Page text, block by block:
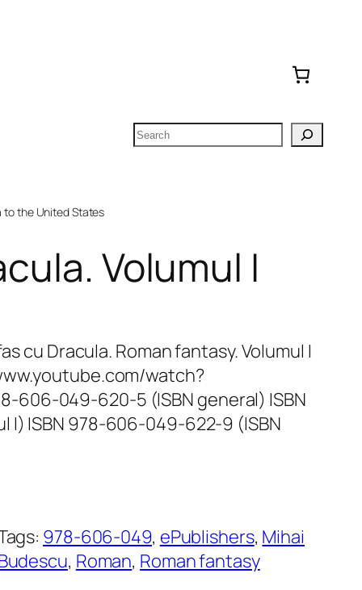
Search
to the United States
Volumul I
cu Dracula. Roman fantasy. Volumul I
watch?
606-049-620-5 (ISBN general) ISBN
I) ISBN 978-606-049-622-9 (ISBN
978-606-049, ePublishers, Mihai
, Roman, Roman fantasy